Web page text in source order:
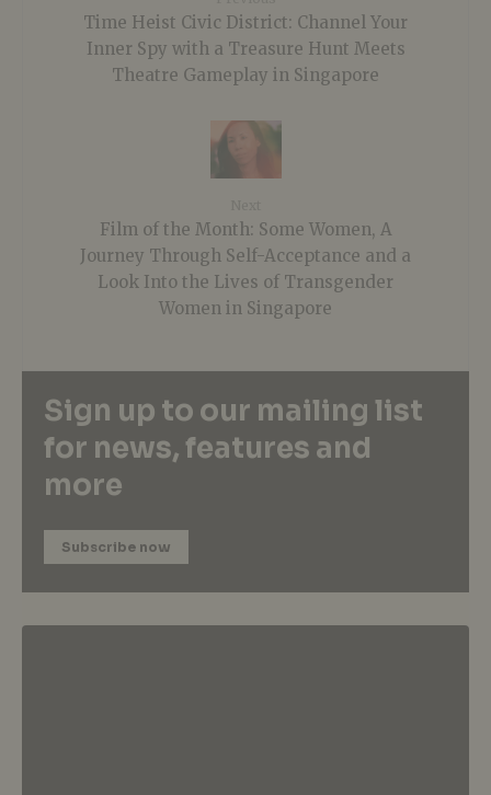
Time Heist Civic District: Channel Your
Inner Spy with a Treasure Hunt Meets
Theatre Gameplay in Singapore
Film of the Month: Some Women, A
Journey Through Self-Acceptance and a
Look Into the Lives of Transgender
Women in Singapore
Sign up to our mailing list
for news, features and
more
Subscribe now